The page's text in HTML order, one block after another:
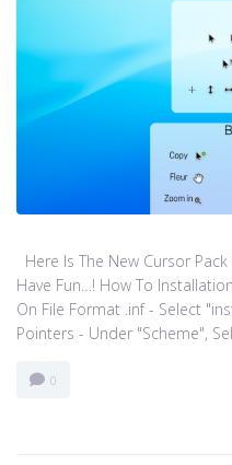
Here Is The New Cursor
Have Fun…! How To
On File Format .inf - Select
Pointers - Under "Scheme",
0